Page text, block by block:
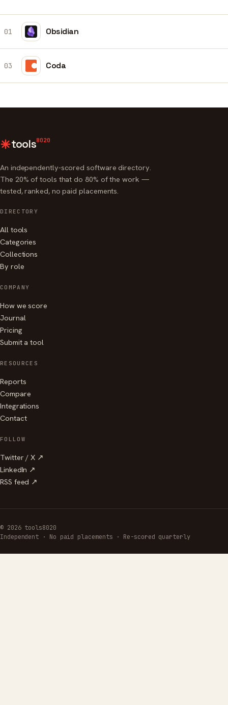
01 Obsidian
03 Coda
tools8020
An independently-scored software directory.
The 20% of tools that do 80% of the work —
tested, ranked, no paid placements.
DIRECTORY
All tools
Categories
Collections
By role
COMPANY
How we score
Journal
Pricing
Submit a tool
RESOURCES
Reports
Compare
Integrations
Contact
FOLLOW
Twitter / X ↗
LinkedIn ↗
RSS feed ↗
© 2026 tools8020
Independent · No paid placements · Re-scored quarterly